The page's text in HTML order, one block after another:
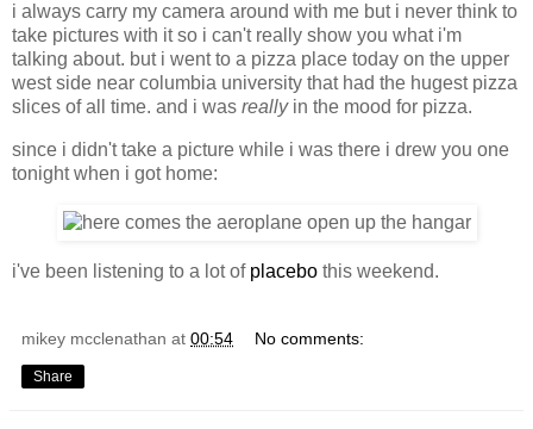
i always carry my camera around with me but i never think to
take pictures with it so i can't really show you what i'm
talking about. but i went to a pizza place today on the upper
west side near columbia university that had the hugest pizza
slices of all time. and i was reallyin the mood for pizza.
since i didn't take a picture while i was there i drew you one
tonight when i got home:
i've been listening to a lot of placebo this weekend.
mikey mcclenathan at 00:54 No comments:
Share